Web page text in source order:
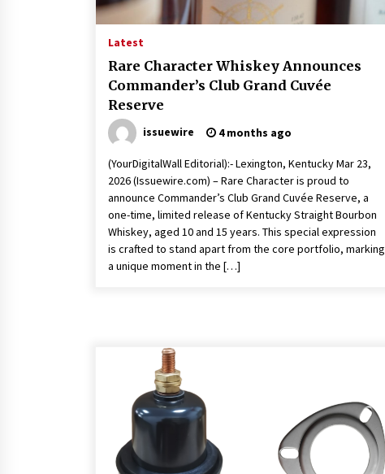
YouTube
18 hours ago
Book Trailer for Stewart T. Monti
Sr.’s ‘Mary and Sir Edward’
1 day ago
LAX Advances Liquidity Routing for
Cross-Border Web4 Markets
2 days ago
Latest
Rare Character Whiskey Announces
Commander’s Club Grand Cuvée
Reserve
issuewire 4 months ago
(YourDigitalWall Editorial):- Lexington, Kentucky Mar 23,
2026 (Issuewire.com) – Rare Character is proud to
announce Commander’s Club Grand Cuvée Reserve, a
one-time, limited release of Kentucky Straight Bourbon
Whiskey, aged 10 and 15 years. This special expression
is crafted to stand apart from the core portfolio, marking
a unique moment in the […]